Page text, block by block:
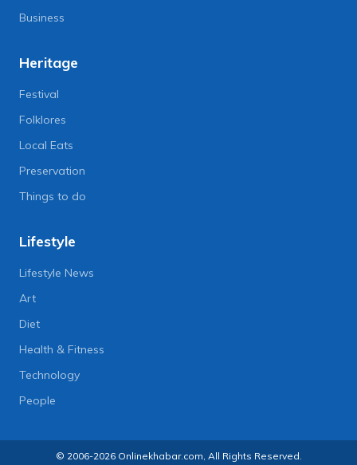
Business
Heritage
Festival
Folklores
Local Eats
Preservation
Things to do
Lifestyle
Lifestyle News
Art
Diet
Health & Fitness
Technology
People
© 2006-2026 Onlinekhabar.com, All Rights Reserved.